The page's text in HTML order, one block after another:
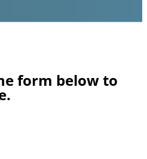
form below to